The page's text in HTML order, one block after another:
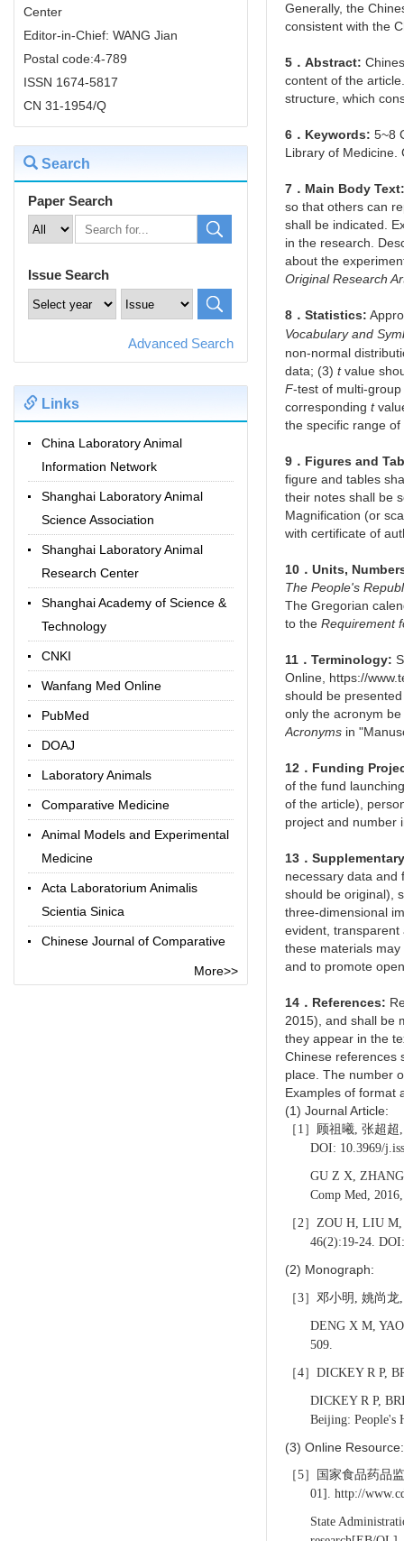
Center
Editor-in-Chief: WANG Jian
Postal code:4-789
ISSN 1674-5817
CN 31-1954/Q
Search
Paper Search
Issue Search
Advanced Search
Links
China Laboratory Animal
Information Network
Shanghai Laboratory Animal
Science Association
Shanghai Laboratory Animal
Research Center
Shanghai Academy of Science &
Technology
CNKI
Wanfang Med Online
PubMed
DOAJ
Laboratory Animals
Comparative Medicine
Animal Models and Experimental
Medicine
Acta Laboratorium Animalis
Scientia Sinica
Chinese Journal of Comparative
More>>
Generally, the
consistent with the
5．Abstract:
content of the
structure, which
6．Keywords: 5~8
Library of Medicine.
7．Main Body Text:
so that others can
shall be indicated.
in the research.
about the
Original Research
8．Statistics:
Vocabulary and
non-normal
data; (3) tvalue
F-test of multi-
corresponding t
the specific range of
9．Figures and
figure and tables
their notes shall be
Magnification (or
with certificate of
10．Units,
The People's
The Gregorian
to the Requirement
11．Terminology:
Online, https://
should be
only the acronym
Acronyms in
12．Funding
of the fund
of the article),
project and number
13．
necessary data and
should be original),
three-dimensional
evident, transparent
these materials
and to promote
14．References:
2015), and shall be
they appear in the
Chinese references
place. The number
Examples of format
(1) Journal Article:
［1］顾祖曦, 张超
DOI: 10.3969/
GU Z X, ZHANG
Comp Med,
［2］ZOU H, LIU
46(2):19-24.
(2) Monograph:
［3］邓小明, 姚尚
DENG X M,
509.
［4］DICKEY R P,
DICKEY R P,
Beijing: People's
(3) Online Resource:
［5］国家食品药品
01]. http://
State